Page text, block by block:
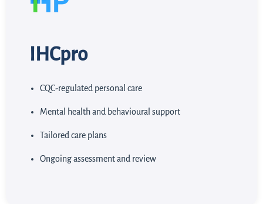
IHCpro
CQC-regulated personal care
Mental health and behavioural support
Tailored care plans
Ongoing assessment and review